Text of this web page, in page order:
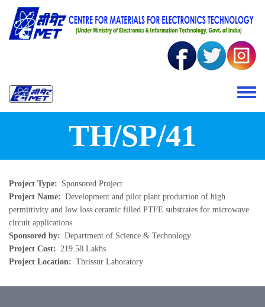
Skip to main content
Toggle
TH/SP/41
Project Type
Sponsored Project
Project Name
Development and pilot plant production of high
permittivity and low loss ceramic filled PTFE substrates for microwave
circuit applications
Sponsored by
Department of Science & Technology
Project Cost
219.58 Lakhs
Project Location
Thrissur Laboratory